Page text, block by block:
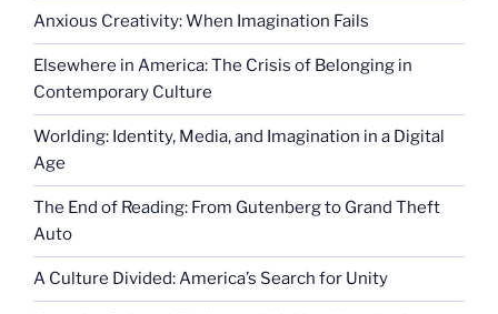
Anxious Creativity: When Imagination Fails
Elsewhere in America: The Crisis of Belonging in
Contemporary Culture
Worlding: Identity, Media, and Imagination in a Digital
Age
The End of Reading: From Gutenberg to Grand Theft
Auto
A Culture Divided: America’s Search for Unity